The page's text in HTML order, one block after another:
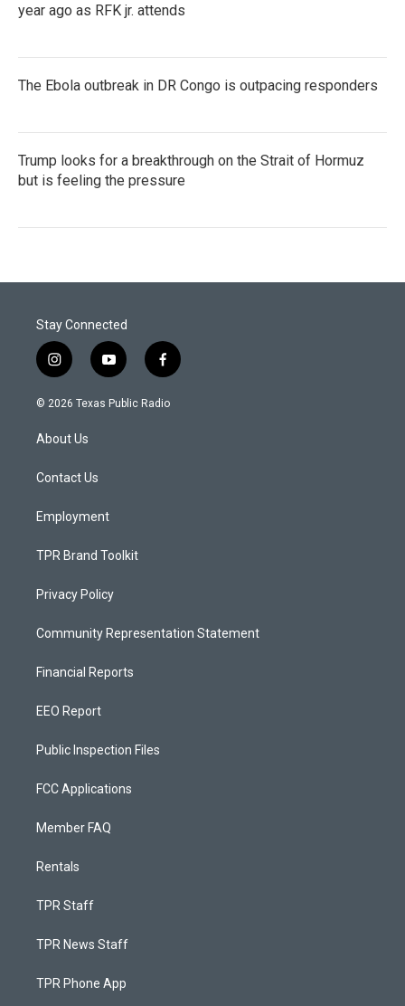
year ago as RFK jr. attends
The Ebola outbreak in DR Congo is outpacing responders
Trump looks for a breakthrough on the Strait of Hormuz
but is feeling the pressure
Stay Connected
i
n
s
a
g
a
y
o
u
f
a
c
© 2026 Texas Public Radio
About Us
Contact Us
Employment
TPR Brand Toolkit
Privacy Policy
Community Representation Statement
Financial Reports
EEO Report
Public Inspection Files
FCC Applications
Member FAQ
Rentals
TPR Staff
TPR News Staff
TPR Phone App